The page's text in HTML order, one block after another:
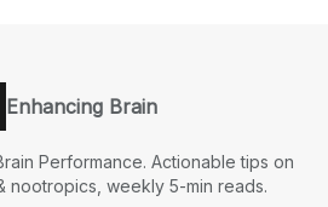
Enhancing Brain
Performance. Actionable tips on
nootropics, weekly 5-min reads.